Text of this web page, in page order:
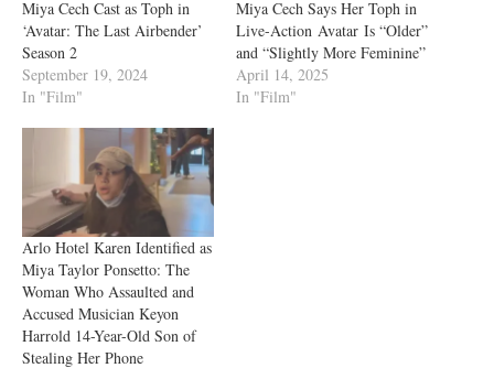
Miya Cech Cast as Toph in
‘Avatar: The Last Airbender’
Season 2
September 19, 2024
In "Film"
Miya Cech Says Her Toph in
Live-Action Avatar Is “Older”
and “Slightly More Feminine”
April 14, 2025
In "Film"
Arlo Hotel Karen Identified as
Miya Taylor Ponsetto: The
Woman Who Assaulted and
Accused Musician Keyon
Harrold 14-Year-Old Son of
Stealing Her Phone